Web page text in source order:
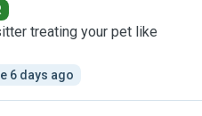
treating your pet like
6 days ago